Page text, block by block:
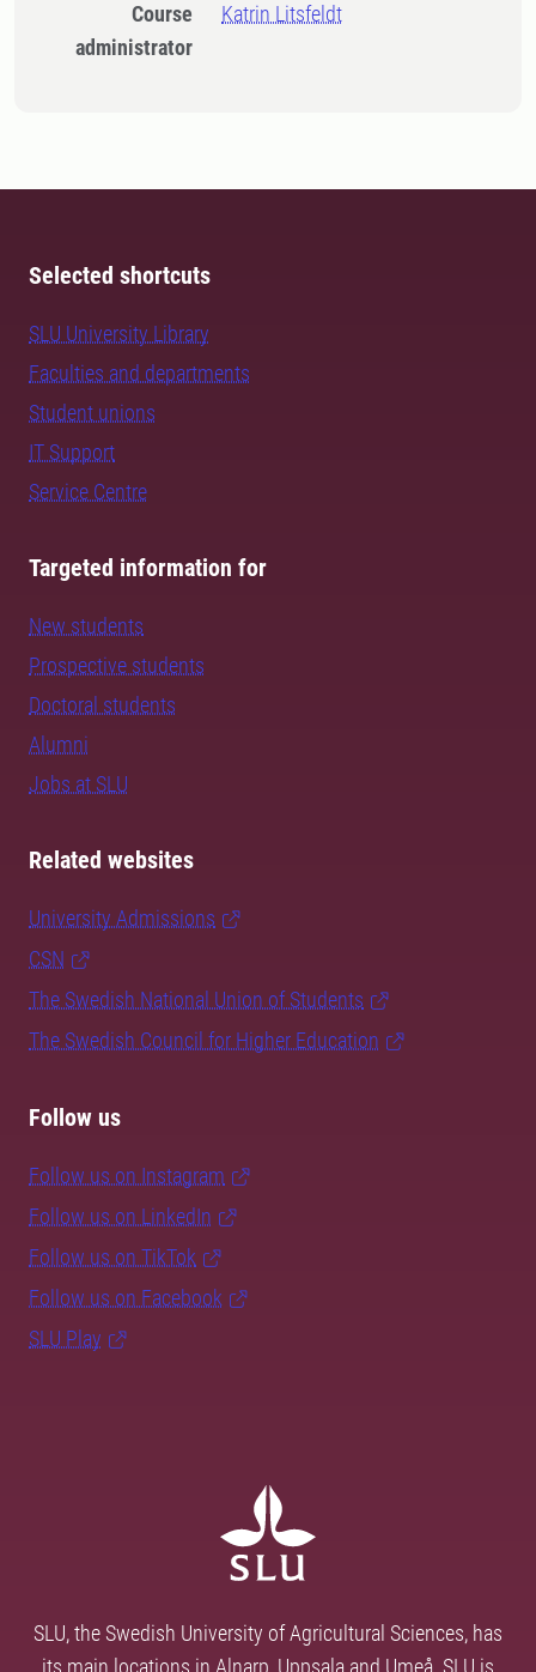
Course
administrator
Katrin Litsfeldt
Selected shortcuts
SLU University Library
Faculties and departments
Student unions
IT Support
Service Centre
Targeted information for
New students
Prospective students
Doctoral students
Alumni
Jobs at SLU
Related websites
University Admissions
CSN
The Swedish National Union of Students
The Swedish Council for Higher Education
Follow us
Follow us on Instagram
Follow us on LinkedIn
Follow us on TikTok
Follow us on Facebook
SLU Play
SLU, the Swedish University of Agricultural Sciences, has
its main locations in Alnarp, Uppsala and Umeå. SLU is